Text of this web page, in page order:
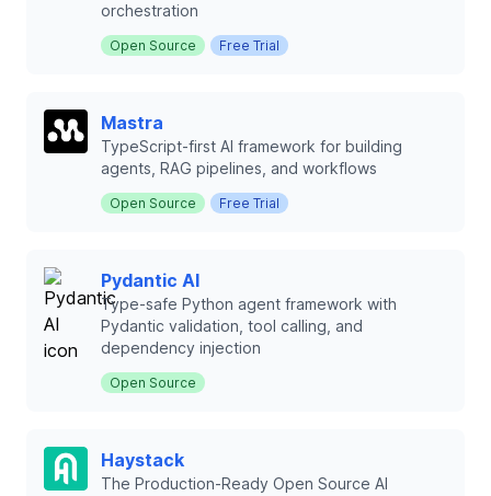
orchestration
Open Source Free Trial
Mastra
TypeScript-first AI framework for building
agents, RAG pipelines, and workflows
Open Source Free Trial
Pydantic AI
Type-safe Python agent framework with
Pydantic validation, tool calling, and
dependency injection
Open Source
Haystack
The Production-Ready Open Source AI